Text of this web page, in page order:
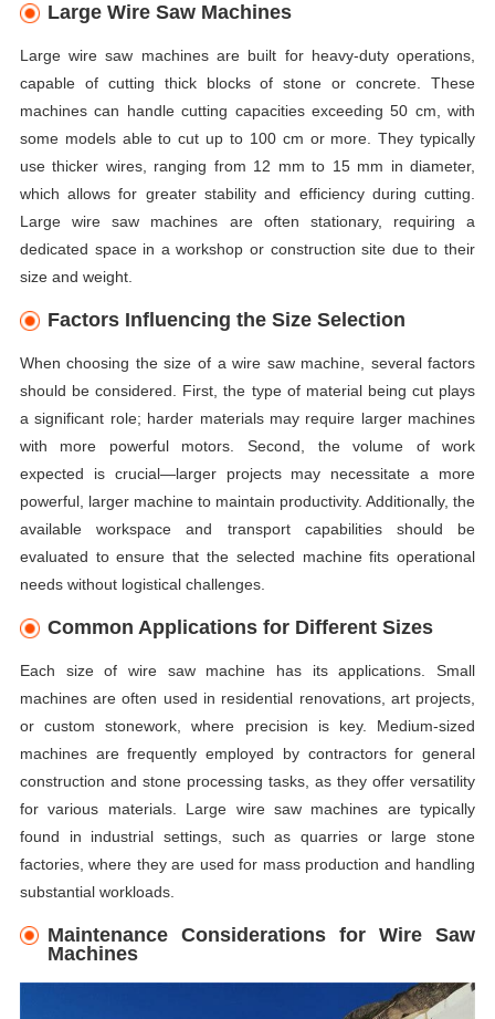
Large Wire Saw Machines
Large wire saw machines are built for heavy-duty operations,
capable of cutting thick blocks of stone or concrete. These
machines can handle cutting capacities exceeding 50 cm, with
some models able to cut up to 100 cm or more. They typically
use thicker wires, ranging from 12 mm to 15 mm in diameter,
which allows for greater stability and efficiency during cutting.
Large wire saw machines are often stationary, requiring a
dedicated space in a workshop or construction site due to their
size and weight.
Factors Influencing the Size Selection
When choosing the size of a wire saw machine, several factors
should be considered. First, the type of material being cut plays
a significant role; harder materials may require larger machines
with more powerful motors. Second, the volume of work
expected is crucial—larger projects may necessitate a more
powerful, larger machine to maintain productivity. Additionally, the
available workspace and transport capabilities should be
evaluated to ensure that the selected machine fits operational
needs without logistical challenges.
Common Applications for Different Sizes
Each size of wire saw machine has its applications. Small
machines are often used in residential renovations, art projects,
or custom stonework, where precision is key. Medium-sized
machines are frequently employed by contractors for general
construction and stone processing tasks, as they offer versatility
for various materials. Large wire saw machines are typically
found in industrial settings, such as quarries or large stone
factories, where they are used for mass production and handling
substantial workloads.
Maintenance Considerations for Wire Saw
Machines